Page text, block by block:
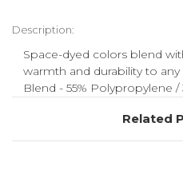
Description:
Space-dyed colors blend
warmth and durability to
Blend - 55% Polypropylene /
Related